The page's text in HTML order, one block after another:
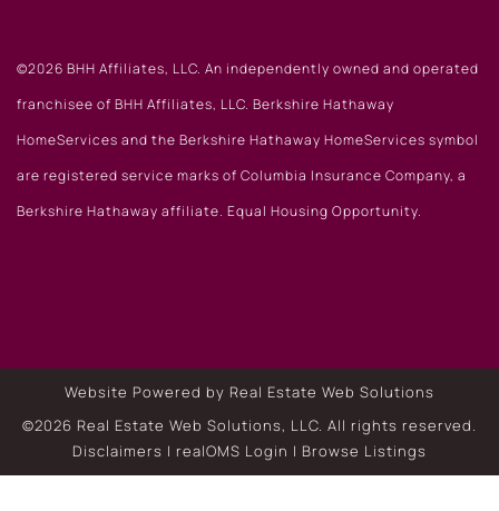
©2026 BHH Affiliates, LLC. An independently owned and operated
franchisee of BHH Affiliates, LLC. Berkshire Hathaway
HomeServices and the Berkshire Hathaway HomeServices symbol
are registered service marks of Columbia Insurance Company, a
Berkshire Hathaway affiliate. Equal Housing Opportunity.
Website Powered by Real Estate Web Solutions
©2026 Real Estate Web Solutions, LLC. All rights reserved.
Disclaimers | realOMS Login | Browse Listings